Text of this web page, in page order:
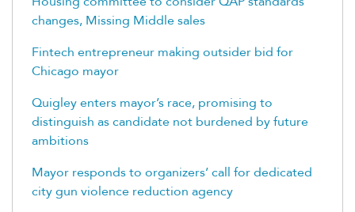
changes, Missing Middle sales
Fintech entrepreneur making outsider bid for
Chicago mayor
Quigley enters mayor’s race, promising to
distinguish as candidate not burdened by future
ambitions
Mayor responds to organizers’ call for dedicated
city gun violence reduction agency